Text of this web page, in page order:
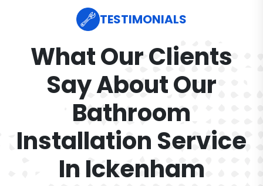
TESTIMONIALS
What Our Clients
Say About Our
Bathroom
Installation Service
In Ickenham